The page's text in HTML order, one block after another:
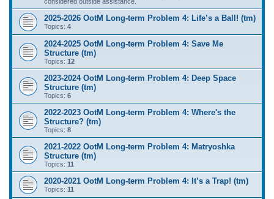
2025-2026 OotM Long-term Problem 4: Life’s a Ball! (tm)
Topics: 4
2024-2025 OotM Long-term Problem 4: Save Me
Structure (tm)
Topics: 12
2023-2024 OotM Long-term Problem 4: Deep Space
Structure (tm)
Topics: 6
2022-2023 OotM Long-term Problem 4: Where's the
Structure? (tm)
Topics: 8
2021-2022 OotM Long-term Problem 4: Matryoshka
Structure (tm)
Topics: 11
2020-2021 OotM Long-term Problem 4: It’s a Trap! (tm)
Topics: 11